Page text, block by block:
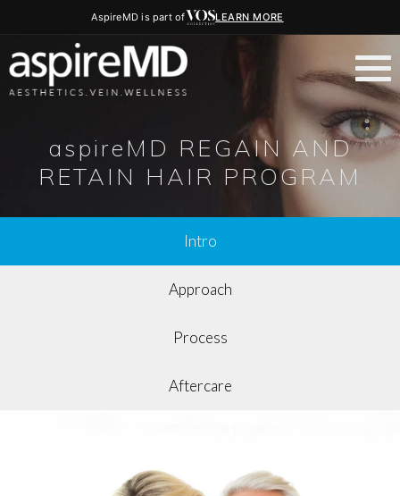
AspireMD is part of LEARN MORE
aspireMD REGAIN AND
RETAIN HAIR PROGRAM
Intro
Approach
Process
Aftercare